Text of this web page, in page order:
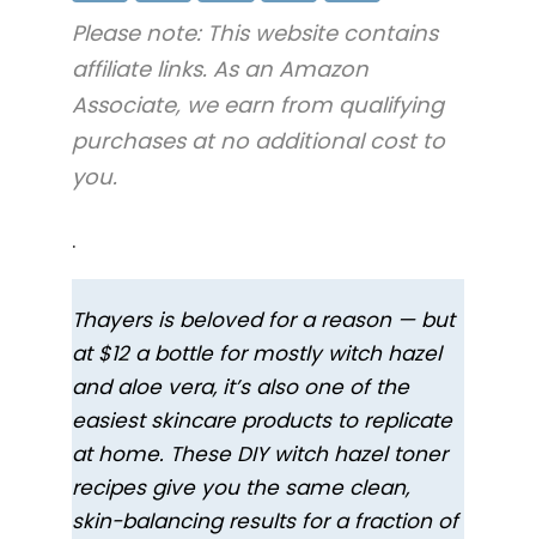
Please note: This website contains
affiliate links. As an Amazon
Associate, we earn from qualifying
purchases at no additional cost to
you.
.
Thayers is beloved for a reason — but
at $12 a bottle for mostly witch hazel
and aloe vera, it’s also one of the
easiest skincare products to replicate
at home. These DIY witch hazel toner
recipes give you the same clean,
skin-balancing results for a fraction of